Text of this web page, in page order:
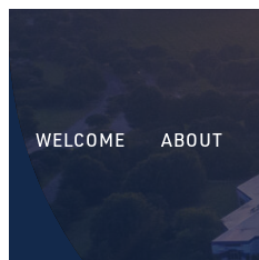
WELCOME ABOUT